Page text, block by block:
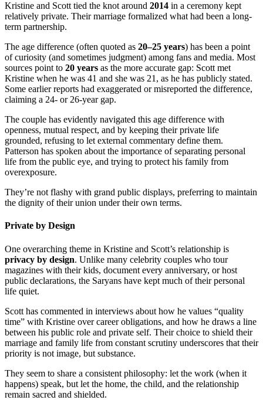
Kristine and Scott tied the knot around 2014 in a ceremony kept
relatively private. Their marriage formalized what had been a long-
term partnership.
The age difference (often quoted as 20–25 years) has been a point
of curiosity (and sometimes judgment) among fans and media. Most
sources point to 20 years as the more accurate gap: Scott met
Kristine when he was 41 and she was 21, as he has publicly stated.
Some earlier reports had exaggerated or misreported the difference,
claiming a 24- or 26-year gap.
The couple has evidently navigated this age difference with
openness, mutual respect, and by keeping their private life
grounded, refusing to let external commentary define them.
Patterson has spoken about the importance of separating personal
life from the public eye, and trying to protect his family from
overexposure.
They’re not flashy with grand public displays, preferring to maintain
the dignity of their union under their own terms.
Private by Design
One overarching theme in Kristine and Scott’s relationship is
privacy by design. Unlike many celebrity couples who tour
magazines with their kids, document every anniversary, or host
public declarations, the Saryans have kept much of their personal
life quiet.
Scott has commented in interviews about how he values “quality
time” with Kristine over career obligations, and how he draws a line
between his public role and private self. Their choice to shield their
marriage and family life from constant scrutiny underscores that their
priority is not image, but substance.
They seem to share a consistent philosophy: let the work (when it
happens) speak, but let the home, the child, and the relationship
remain sacred and shielded.